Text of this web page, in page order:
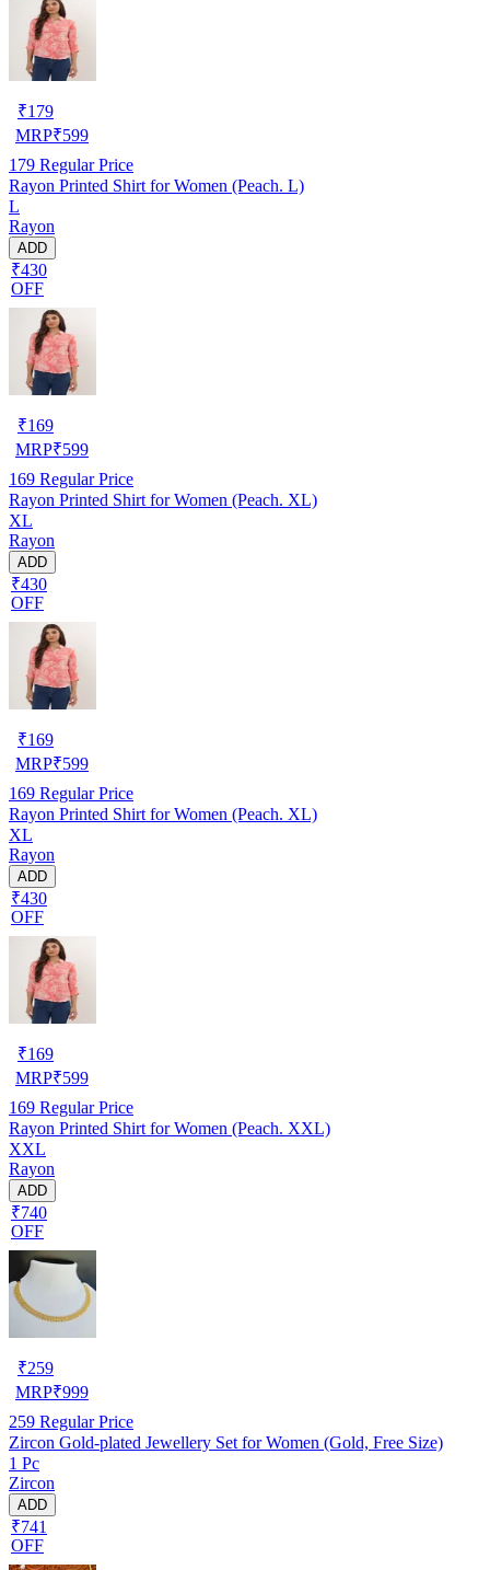
₹179
MRP₹599
179 Regular Price
Rayon Printed Shirt for Women (Peach. L)
L
Rayon
ADD
₹430
OFF
₹169
MRP₹599
169 Regular Price
Rayon Printed Shirt for Women (Peach. XL)
XL
Rayon
ADD
₹430
OFF
₹169
MRP₹599
169 Regular Price
Rayon Printed Shirt for Women (Peach. XL)
XL
Rayon
ADD
₹430
OFF
₹169
MRP₹599
169 Regular Price
Rayon Printed Shirt for Women (Peach. XXL)
XXL
Rayon
ADD
₹740
OFF
₹259
MRP₹999
259 Regular Price
Zircon Gold-plated Jewellery Set for Women (Gold, Free Size)
1 Pc
Zircon
ADD
₹741
OFF